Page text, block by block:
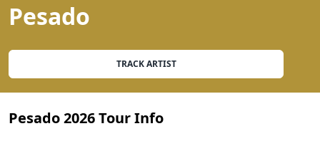
Pesado
TRACK ARTIST
Pesado 2026 Tour Info